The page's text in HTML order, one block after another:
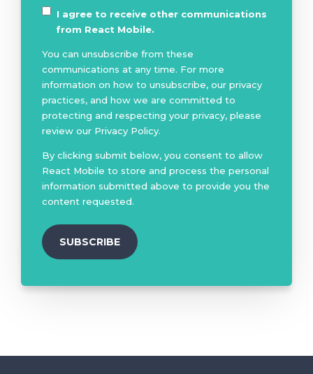
I agree to receive other communications
from React Mobile.
You can unsubscribe from these
communications at any time. For more
information on how to unsubscribe, our privacy
practices, and how we are committed to
protecting and respecting your privacy, please
review our Privacy Policy.
By clicking submit below, you consent to allow
React Mobile to store and process the personal
information submitted above to provide you the
content requested.